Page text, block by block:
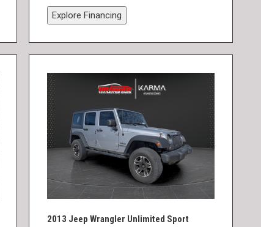
Explore Financing
2013 Jeep Wrangler Unlimited Sport